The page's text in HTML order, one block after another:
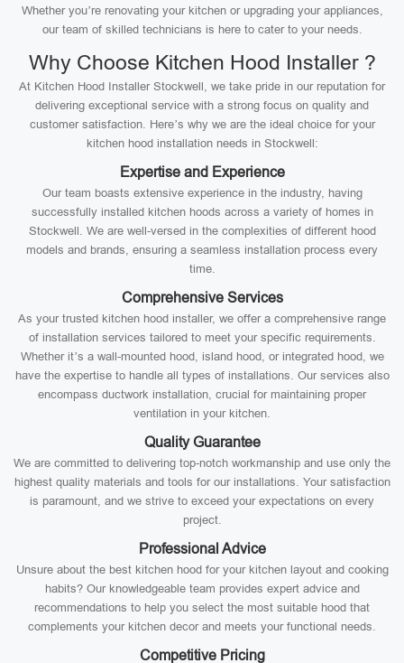
Whether you’re renovating your kitchen or upgrading your appliances,
our team of skilled technicians is here to cater to your needs.
Why Choose Kitchen Hood Installer ?
At Kitchen Hood Installer Stockwell, we take pride in our reputation for
delivering exceptional service with a strong focus on quality and
customer satisfaction. Here’s why we are the ideal choice for your
kitchen hood installation needs in Stockwell:
Expertise and Experience
Our team boasts extensive experience in the industry, having
successfully installed kitchen hoods across a variety of homes in
Stockwell. We are well-versed in the complexities of different hood
models and brands, ensuring a seamless installation process every
time.
Comprehensive Services
As your trusted kitchen hood installer, we offer a comprehensive range
of installation services tailored to meet your specific requirements.
Whether it’s a wall-mounted hood, island hood, or integrated hood, we
have the expertise to handle all types of installations. Our services also
encompass ductwork installation, crucial for maintaining proper
ventilation in your kitchen.
Quality Guarantee
We are committed to delivering top-notch workmanship and use only the
highest quality materials and tools for our installations. Your satisfaction
is paramount, and we strive to exceed your expectations on every
project.
Professional Advice
Unsure about the best kitchen hood for your kitchen layout and cooking
habits? Our knowledgeable team provides expert advice and
recommendations to help you select the most suitable hood that
complements your kitchen decor and meets your functional needs.
Competitive Pricing